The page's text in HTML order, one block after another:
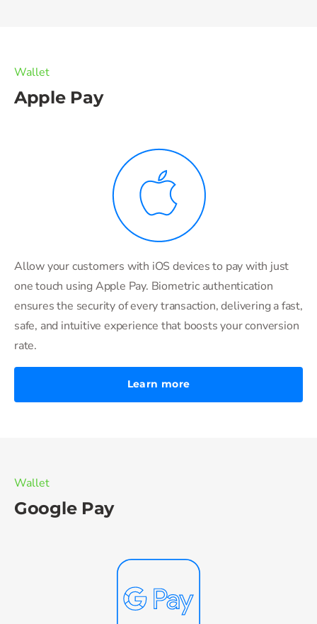
Wallet
Apple Pay
Allow your customers with iOS devices to pay with just
one touch using Apple Pay. Biometric authentication
ensures the security of every transaction, delivering a fast,
safe, and intuitive experience that boosts your conversion
rate.
Learn more
Wallet
Google Pay